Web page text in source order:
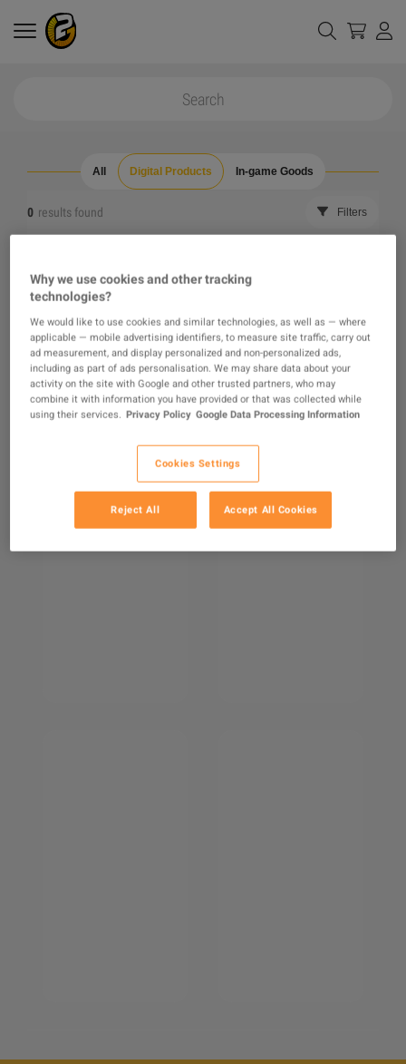
All Digital Products In-game Goods
0 results found Filters
one of our recommendations will pique your interest
instead?
Why we use cookies and other tracking
technologies?
We would like to use cookies and similar technologies, as well as — where
applicable — mobile advertising identifiers, to measure site traffic, carry out
ad measurement, and display personalized and non-personalized ads,
including as part of ads personalisation. We may share data about your
activity on the site with Google and other trusted partners, who may
combine it with information you have provided or that was collected while
using their services. Privacy Policy Google Data Processing Information
Cookies Settings
Reject All Accept All Cookies